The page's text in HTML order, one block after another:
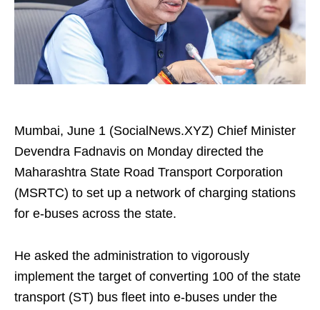
Mumbai, June 1 (SocialNews.XYZ) Chief Minister
Devendra Fadnavis on Monday directed the
Maharashtra State Road Transport Corporation
(MSRTC) to set up a network of charging stations
for e-buses across the state.
He asked the administration to vigorously
implement the target of converting 100 of the state
transport (ST) bus fleet into e-buses under the